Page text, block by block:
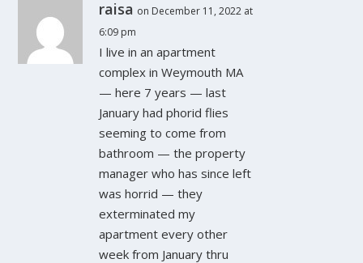
raisa on December 11, 2022 at
6:09 pm
I live in an apartment
complex in Weymouth MA
— here 7 years — last
January had phorid flies
seeming to come from
bathroom — the property
manager who has since left
was horrid — they
exterminated my
apartment every other
week from January thru